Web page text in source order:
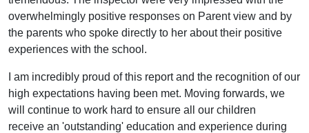
overwhelmingly positive responses on Parent view and by
the parents who spoke directly to her about their positive
experiences with the school.
I am incredibly proud of this report and the recognition of our
high expectations having been met. Moving forwards, we
will continue to work hard to ensure all our children
receive an 'outstanding' education and experience during